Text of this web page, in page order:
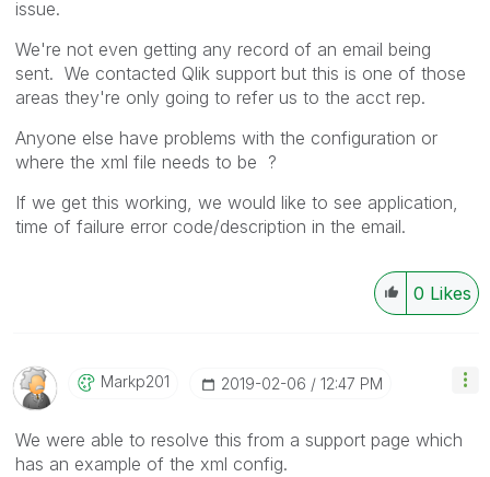
issue.
We're not even getting any record of an email being
sent. We contacted Qlik support but this is one of those
areas they're only going to refer us to the acct rep.
Anyone else have problems with the configuration or
where the xml file needs to be ?
If we get this working, we would like to see application,
time of failure error code/description in the email.
0 Likes
Markp201 ‎2019-02-06 12:47 PM
We were able to resolve this from a support page which
has an example of the xml config.